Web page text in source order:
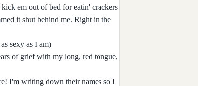
em out of bed for eatin' crackers
it shut behind me. Right in the
sexy as I am)
of grief with my long, red tongue,
I'm writing down their names so I